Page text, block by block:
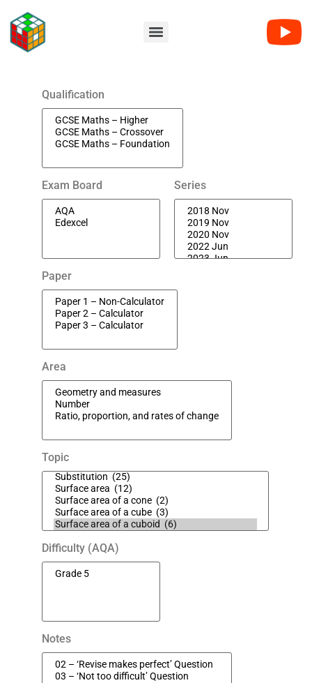
Qualification
Exam Board Series
Paper
Area
Topic
Difficulty (AQA)
Notes